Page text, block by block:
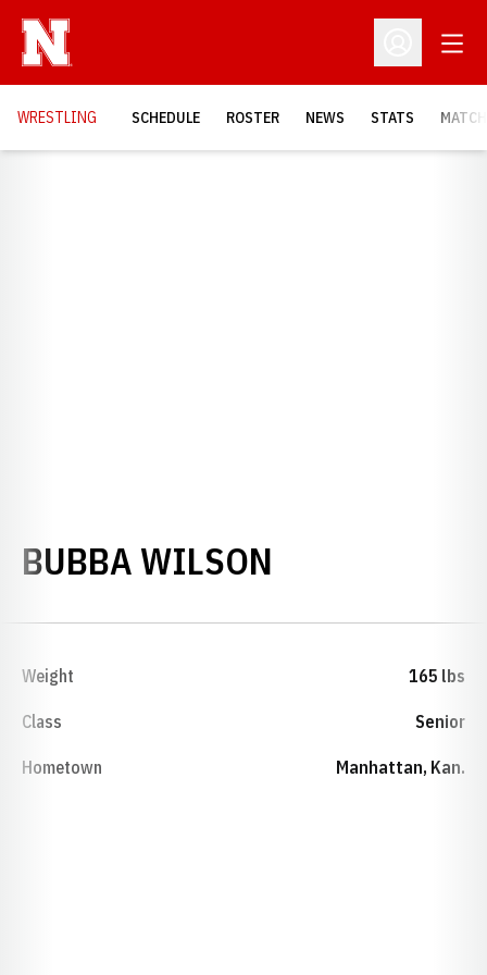
Open
WRESTLING SCHEDULE ROSTER NEWS STATS
BUBBA WILSON
Weight 165 lbs
Class Senior
Hometown Manhattan, Kan.